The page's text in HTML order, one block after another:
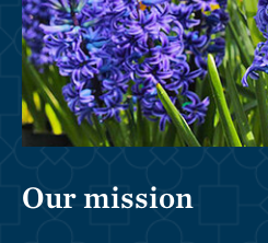
Our mission